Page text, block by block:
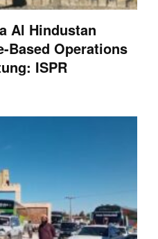
Al Hindustan
Based Operations
ISPR